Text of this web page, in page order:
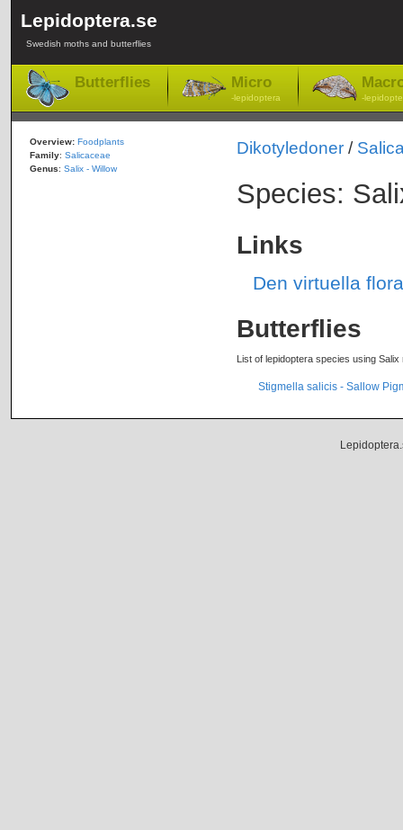
Lepidoptera.se
Swedish moths and butterflies
Butterflies Micro
-lepidoptera -
Dikotyledoner/
Species:
Links
Den virtuella
Butterflies
List of lepidoptera species using
Stigmella salicis - Sallow
Overview: Foodplants
Family: Salicaceae
Genus: Salix - Willow